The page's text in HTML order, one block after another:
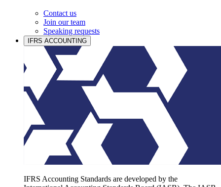
Contact us
Join our team
Speaking requests
IFRS ACCOUNTING
IFRS Accounting Standards are developed by the